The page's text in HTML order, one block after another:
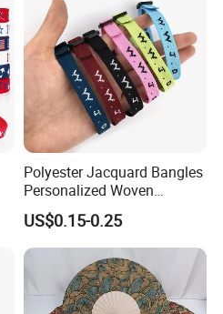
Polyester Jacquard Bangles
Personalized Woven
Adjustable Wristband for
Event
US$0.15-0.25